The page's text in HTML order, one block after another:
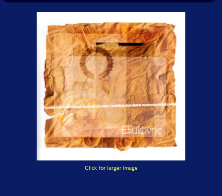
Click for larger image